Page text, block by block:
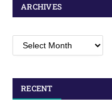
ARCHIVES
RECENT